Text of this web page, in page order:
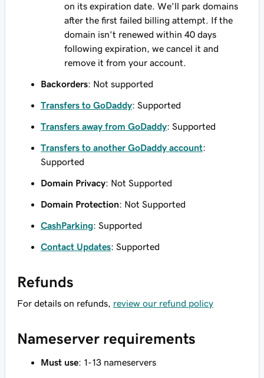
on its expiration date. We'll park domains
after the first failed billing attempt. If the
domain isn't renewed within 40 days
following expiration, we cancel it and
remove it from your account.
Backorders: Not supported
Transfers to GoDaddy: Supported
Transfers away from GoDaddy: Supported
Transfers to another GoDaddy account:
Supported
Domain Privacy: Not Supported
Domain Protection: Not Supported
CashParking: Supported
Contact Updates: Supported
Refunds
For details on refunds, review our refund policy
Nameserver requirements
Must use: 1-13 nameservers